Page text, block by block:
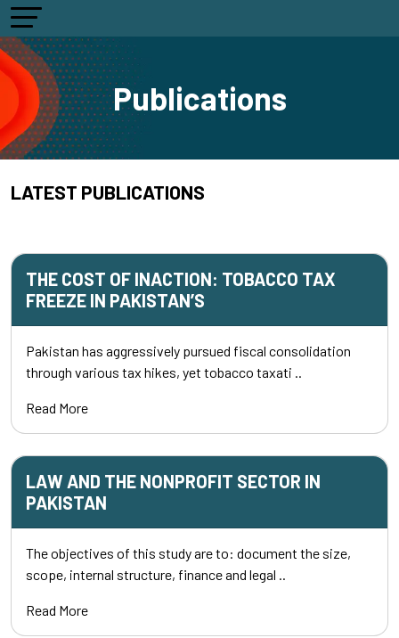
Publications
LATEST PUBLICATIONS
THE COST OF INACTION: TOBACCO TAX
FREEZE IN PAKISTAN’S
Pakistan has aggressively pursued fiscal consolidation
through various tax hikes, yet tobacco taxati ..
Read More
LAW AND THE NONPROFIT SECTOR IN
PAKISTAN
The objectives of this study are to: document the size,
scope, internal structure, finance and legal ..
Read More